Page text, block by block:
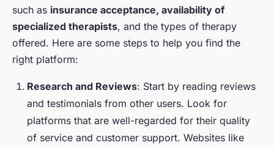
such as insurance acceptance, availability of
specialized therapists, and the types of therapy
offered. Here are some steps to help you find the
right platform:
Research and Reviews: Start by reading reviews
and testimonials from other users. Look for
platforms that are well-regarded for their quality
of service and customer support. Websites like